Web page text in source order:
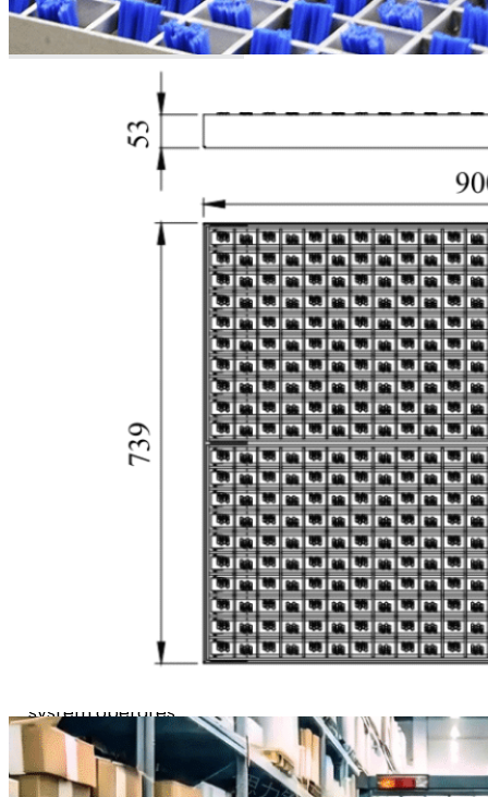
Forklift/Trolley/AGV
Cleaning
MS-WDR902
As forklifts, carts and AGVs
pass through, specially
contact the entire tire
surface to dislodge dirt and
debris from every angle.
system operates
continuously, 24/7, with no
external energy supply.